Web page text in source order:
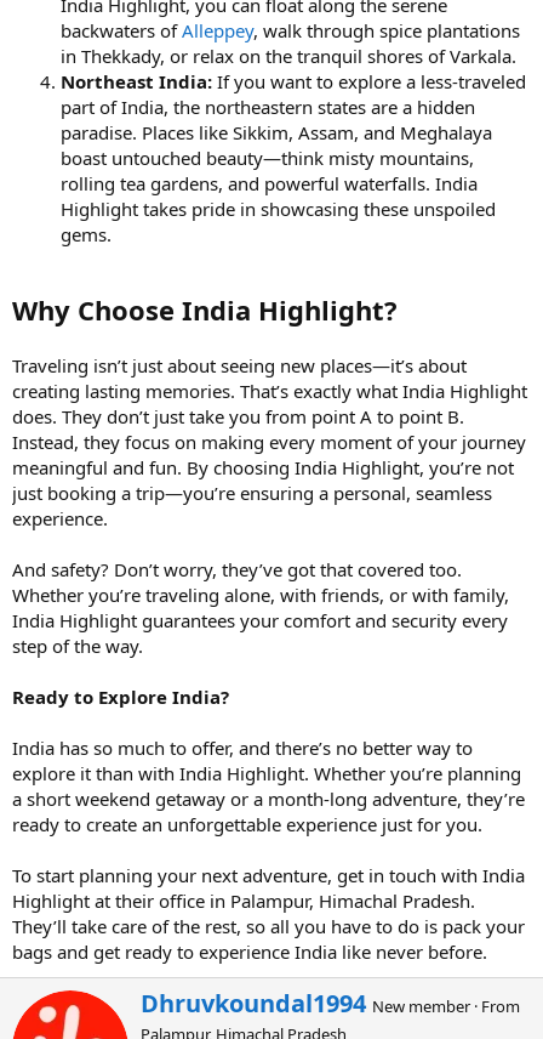
India Highlight, you can float along the serene
backwaters ofAlleppey, walk through spice plantations
in Thekkady, or relax on the tranquil shores of Varkala.
Northeast India: If you want to explore a less-traveled
part of India, the northeastern states are a hidden
paradise. Places like Sikkim, Assam, and Meghalaya
boast untouched beauty—think misty mountains,
rolling tea gardens, and powerful waterfalls. India
Highlight takes pride in showcasing these unspoiled
gems.
Why Choose India Highlight?
Traveling isn’t just about seeing new places—it’s about
creating lasting memories. That’s exactly what India Highlight
does. They don’t just take you from point A to point B.
Instead, they focus on making every moment of your journey
meaningful and fun. By choosing India Highlight, you’re not
just booking a trip—you’re ensuring a personal, seamless
experience.
And safety? Don’t worry, they’ve got that covered too.
Whether you’re traveling alone, with friends, or with family,
India Highlight guarantees your comfort and security every
step of the way.
Ready to Explore India?
India has so much to offer, and there’s no better way to
explore it than with India Highlight. Whether you’re planning
a short weekend getaway or a month-long adventure, they’re
ready to create an unforgettable experience just for you.
To start planning your next adventure, get in touch with India
Highlight at their office in Palampur, Himachal Pradesh.
They’ll take care of the rest, so all you have to do is pack your
bags and get ready to experience India like never before.
W
rDhruvkoundal1994 New member · From
Palampur, Himachal Pradesh